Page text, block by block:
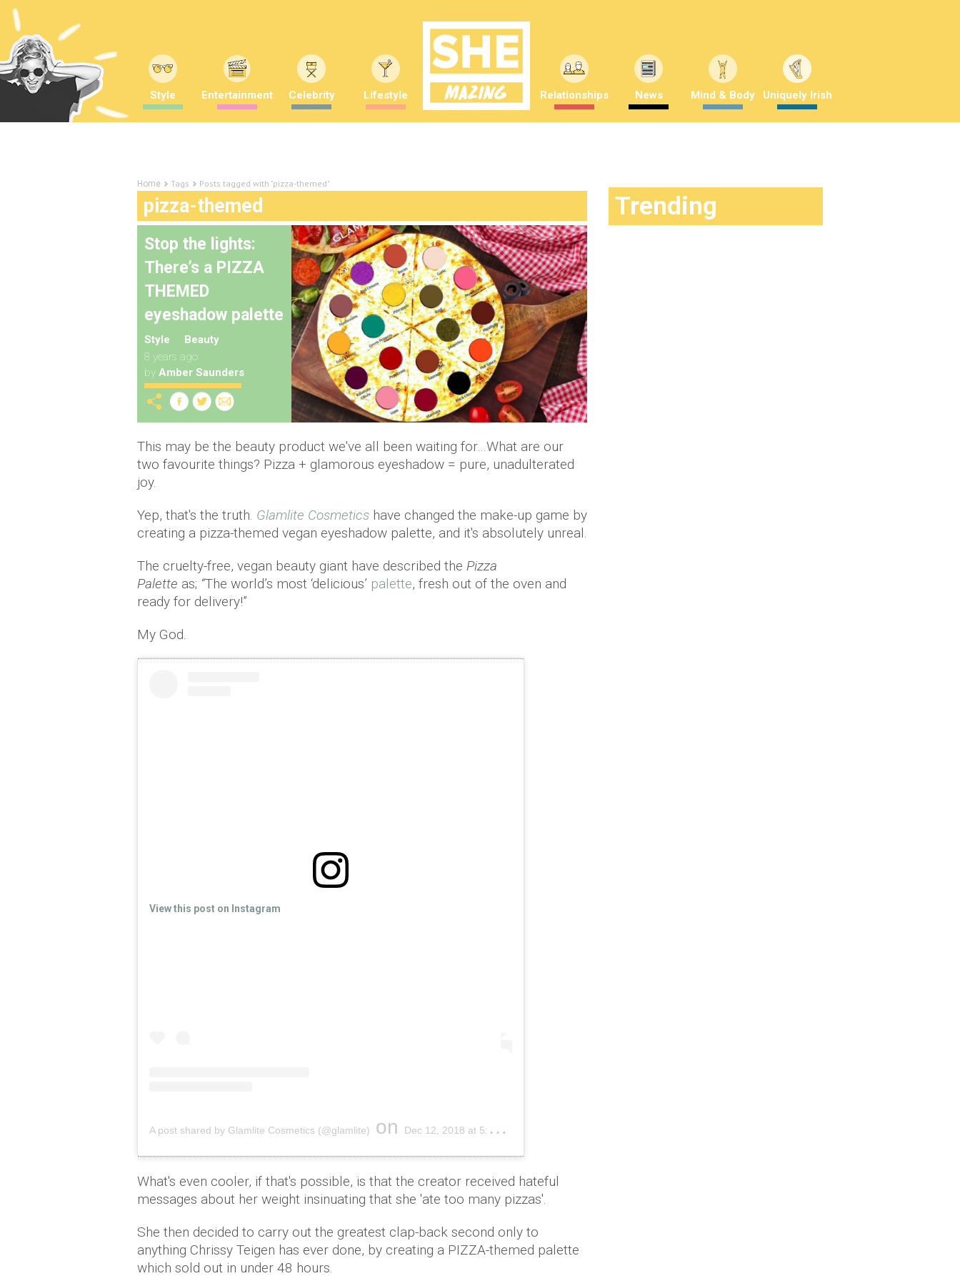
Style Entertainment Celebrity Lifestyle Relationships News Mind & Body Uniquely Irish
Home Tags Posts tagged with "pizza-themed"
pizza-themed
Stop the lights:
There’s a PIZZA
THEMED
eyeshadow palette
Style
Beauty
8 years ago
by Amber Saunders
This may be the beauty product we've all been waiting for…What are our
two favourite things? Pizza + glamorous eyeshadow = pure, unadulterated
joy.
Yep, that's the truth. Glamlite Cosmetics have changed the make-up game by
creating a pizza-themed vegan eyeshadow palette, and it's absolutely unreal.
The cruelty-free, vegan beauty giant have described the Pizza
Palette as; “The world’s most ‘delicious’ palette, fresh out of the oven and
ready for delivery!”
My God.
View this post on Instagram
A post shared by Glamlite Cosmetics (@glamlite) on Dec 12, 2018 at 5:21pm PST
What's even cooler, if that's possible, is that the creator received hateful
messages about her weight insinuating that she 'ate too many pizzas'.
She then decided to carry out the greatest clap-back second only to
anything Chrissy Teigen has ever done, by creating a PIZZA-themed palette
which sold out in under 48 hours.
Trending